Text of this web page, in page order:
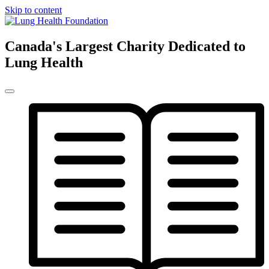
Skip to content
Canada's Largest Charity Dedicated to
Lung Health